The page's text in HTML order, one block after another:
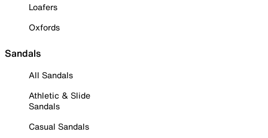
Loafers
Oxfords
Sandals
All Sandals
Athletic & Slide
Sandals
Casual Sandals